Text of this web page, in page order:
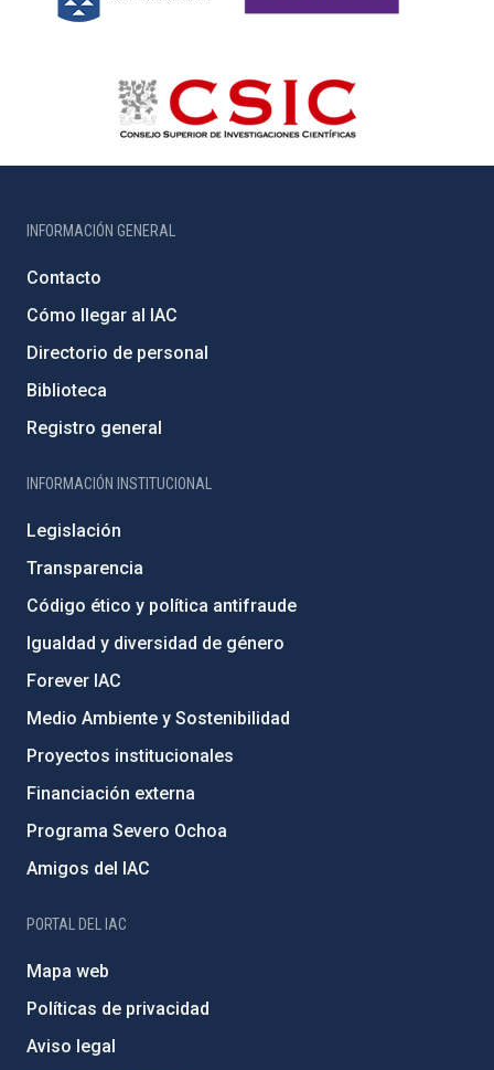
INFORMACIÓN GENERAL
Contacto
Cómo llegar al IAC
Directorio de personal
Biblioteca
Registro general
INFORMACIÓN INSTITUCIONAL
Legislación
Transparencia
Código ético y política antifraude
Igualdad y diversidad de género
Forever IAC
Medio Ambiente y Sostenibilidad
Proyectos institucionales
Financiación externa
Programa Severo Ochoa
Amigos del IAC
PORTAL DEL IAC
Mapa web
Políticas de privacidad
Aviso legal